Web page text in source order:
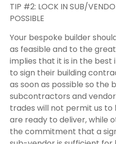
TIP #2: LOCK IN SUB/
POSSIBLE
Your bespoke builder
as feasible and to the
implies that it is in the
to sign their building
as soon as possible so the
subcontractors and
trades will not permit us to
are ready to deliver, while
the commitment that a